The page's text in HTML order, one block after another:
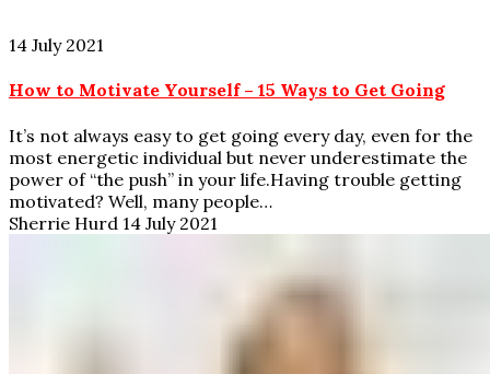
14 July 2021
How to Motivate Yourself – 15 Ways to Get Going
It’s not always easy to get going every day, even for the
most energetic individual but never underestimate the
power of “the push” in your life.Having trouble getting
motivated? Well, many people…
Sherrie Hurd 14 July 2021